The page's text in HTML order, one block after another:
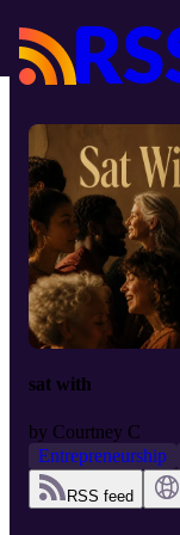
sat with
by Courtney C
Entrepreneurship
RSS feed